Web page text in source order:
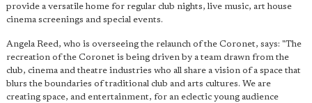
provide a versatile home for regular club nights, live music, art house
cinema screenings and special events.
Angela Reed, who is overseeing the relaunch of the Coronet, says: "The
recreation of the Coronet is being driven by a team drawn from the
club, cinema and theatre industries who all share a vision of a space that
blurs the boundaries of traditional club and arts cultures. We are
creating space, and entertainment, for an eclectic young audience